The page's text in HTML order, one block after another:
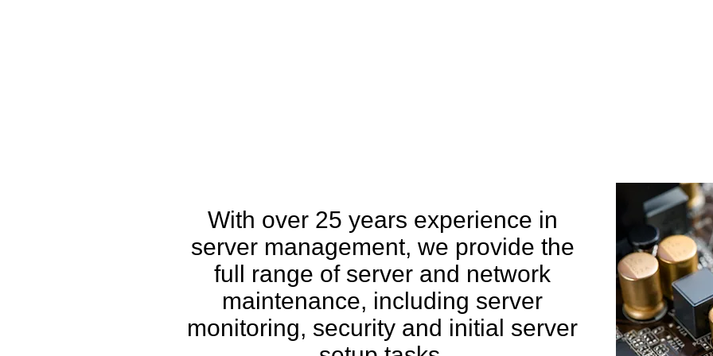
With over 25 years experience in
server management, we provide the
full range of server and network
maintenance, including server
monitoring, security and initial server